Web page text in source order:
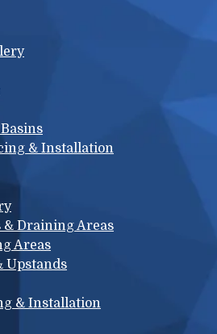
& Installation
Draining Areas
Areas
Upstands
& Installation